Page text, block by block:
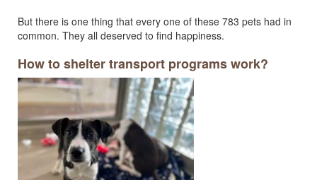
But there is one thing that every one of these 783 pets had in
common. They all deserved to find happiness.
How to shelter transport programs work?